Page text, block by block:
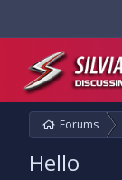
Forums
Hello